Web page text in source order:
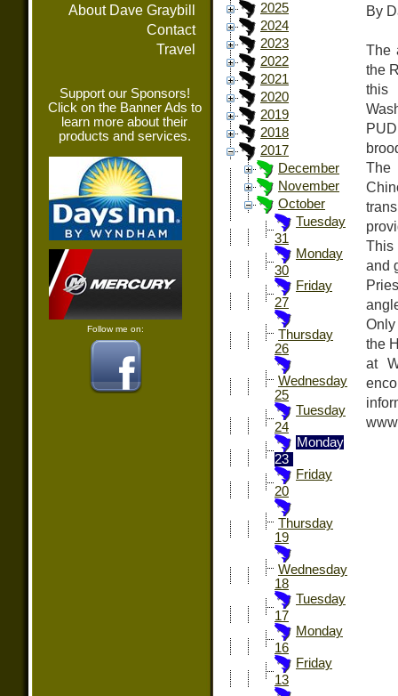
About Dave Graybill
Contact
Travel
Support our Sponsors!
Click on the Banner Ads to
learn more about their
products and services.
Follow me on:
2025
2024
2023
2022
2021
2020
2019
2018
2017
December
November
October
Tuesday
31
Monday
30
Friday
27
Thursday
26
Wednesday
25
Tuesday
24
Monday
23
Friday
20
Thursday
19
Wednesday
18
Tuesday
17
Monday
16
Friday
13
By
The
the
this
The
This
and
the
at